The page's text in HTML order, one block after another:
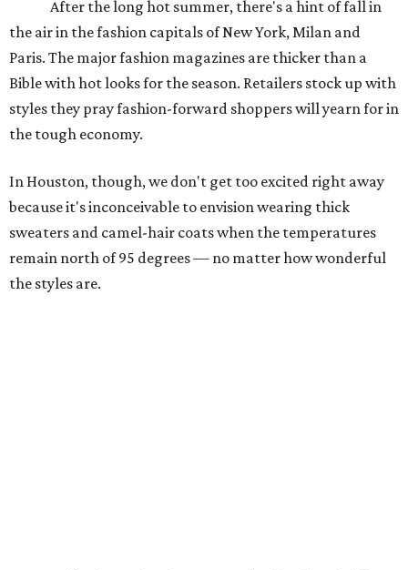
After the long hot summer, there's a hint of fall in
the air in the fashion capitals of New York, Milan and
Paris. The major fashion magazines are thicker than a
Bible with hot looks for the season. Retailers stock up with
styles they pray fashion-forward shoppers will yearn for in
the tough economy.
In Houston, though, we don't get too excited right away
because it's inconceivable to envision wearing thick
sweaters and camel-hair coats when the temperatures
remain north of 95 degrees — no matter how wonderful
the styles are.